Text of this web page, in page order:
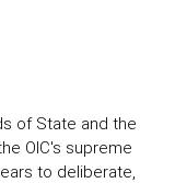
of State and the
OIC's supreme
to deliberate,